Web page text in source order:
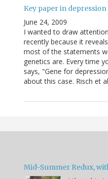
Key paper in
June 24, 2009
I wanted to draw
recently because it
most of the statements
genetics are. Every time
says, "Gene for
about this case. Risch et
Mid-Summer Redux,